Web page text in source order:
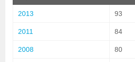
2013 93
2011 84
2008 80